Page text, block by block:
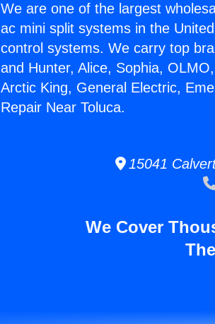
We are one of the largest
ac mini split systems in the
control systems. We carry top
and Hunter, Alice, Sophia,
Arctic King, General Electric,
Repair Near Toluca.
15041
We Cover